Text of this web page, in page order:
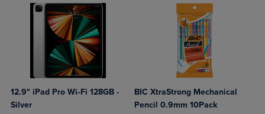
12.9" iPad Pro Wi‑Fi 128GB -
Silver
BIC XtraStrong Mechanical
Pencil 0.9mm 10Pack